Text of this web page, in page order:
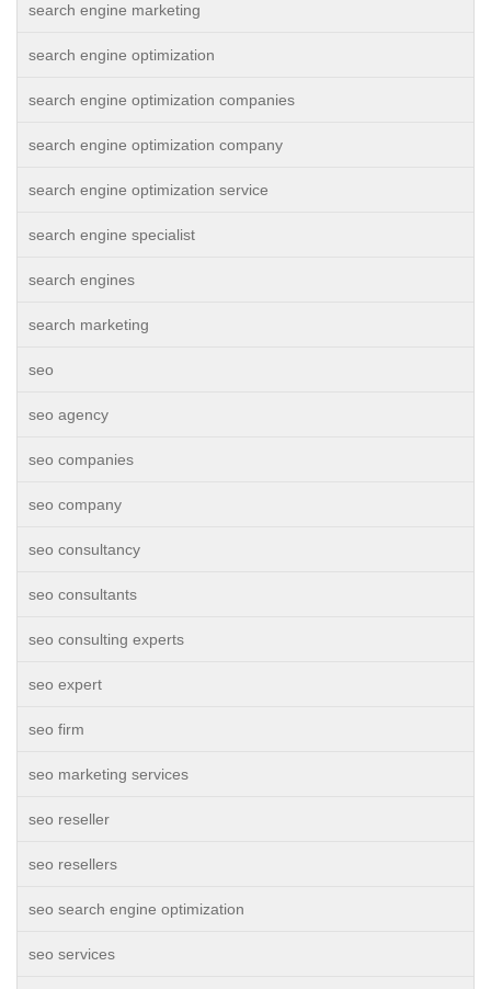
search engine marketing
search engine optimization
search engine optimization companies
search engine optimization company
search engine optimization service
search engine specialist
search engines
search marketing
seo
seo agency
seo companies
seo company
seo consultancy
seo consultants
seo consulting experts
seo expert
seo firm
seo marketing services
seo reseller
seo resellers
seo search engine optimization
seo services